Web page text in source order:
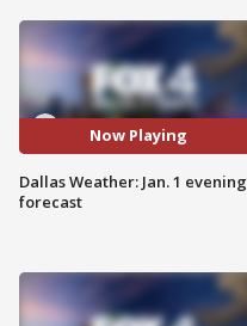
Now Playing
Dallas Weather: Jan. 1 evening
forecast